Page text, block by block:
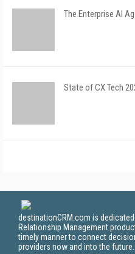
The Enterprise AI
State of CX Tech
destinationCRM.com is
Relationship Management
timely manner to connect
providers now and into the future.